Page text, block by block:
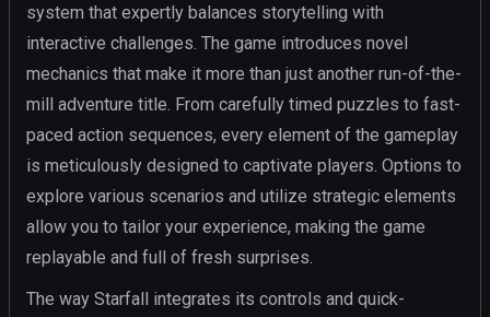
system that expertly balances storytelling with
interactive challenges. The game introduces novel
mechanics that make it more than just another run-of-the-
mill adventure title. From carefully timed puzzles to fast-
paced action sequences, every element of the gameplay
is meticulously designed to captivate players. Options to
explore various scenarios and utilize strategic elements
allow you to tailor your experience, making the game
replayable and full of fresh surprises.
The way Starfall integrates its controls and quick-